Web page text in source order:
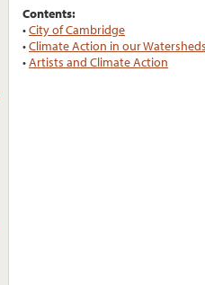
Contents:
•City of Cambridge
•Climate Action in our
•Artists and Climate Action